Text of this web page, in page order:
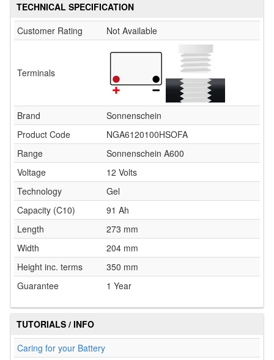
TECHNICAL SPECIFICATION
Customer Rating
Not Available
Terminals
Brand
Sonnenschein
Product Code
NGA6120100HSOFA
Range
Sonnenschein A600
Voltage
12 Volts
Technology
Gel
Capacity (C10)
91 Ah
Length
273 mm
Width
204 mm
Height inc. terms
350 mm
Guarantee
1 Year
TUTORIALS / INFO
Caring for your Battery